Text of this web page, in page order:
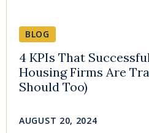
BLOG
4 KPIs That
Housing Firms Are
Should Too)
AUGUST 20, 2024